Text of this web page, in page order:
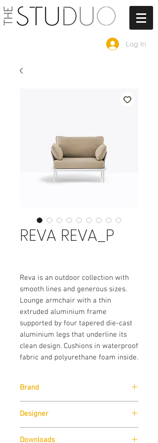
Log In
REVA REVA_P
Reva is an outdoor collection with
smooth lines and generous sizes.
Lounge armchair with a thin
extruded aluminium frame
supported by four tapered die-cast
aluminium legs that underline its
clean design. Cushions in waterproof
fabric and polyurethane foam inside.
Brand
Designer
Downloads